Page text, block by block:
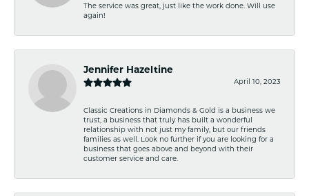
The service was great, just like the work done. Will use
again!
Jennifer Hazeltine
April 10, 2023
Classic Creations in Diamonds & Gold is a business we
trust, a business that truly has built a wonderful
relationship with not just my family, but our friends
families as well. Look no further if you are looking for a
business that goes above and beyond with their
customer service and care.